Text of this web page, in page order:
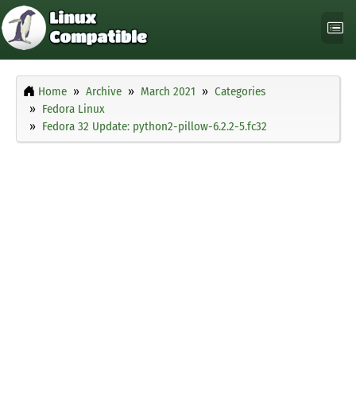
Home Archive March 2021
Categories
Fedora Linux
Fedora 32 Update: python2-pillow-6.2.2-5.fc32